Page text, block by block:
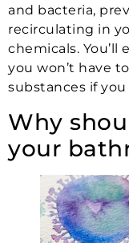
and bacteria,
recirculating in
chemicals.
you won’t have
substances if
Why
your